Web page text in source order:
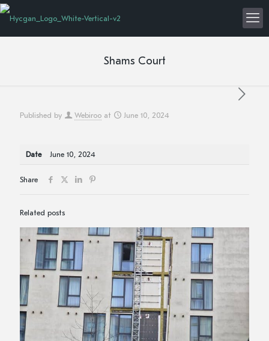
Shams Court
Published by Webiroo at June 10, 2024
Date June 10, 2024
Share
Related posts